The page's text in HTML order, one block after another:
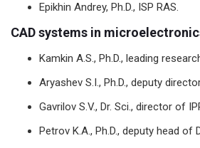
Epikhin Andrey, Ph.D., ISP RAS.
CAD systems in
Kamkin A.S., Ph.D., leading
Aryashev S.I., Ph.D., deputy
Gavrilov S.V., Dr. Sci., director of
Petrov K.A., Ph.D., deputy head of